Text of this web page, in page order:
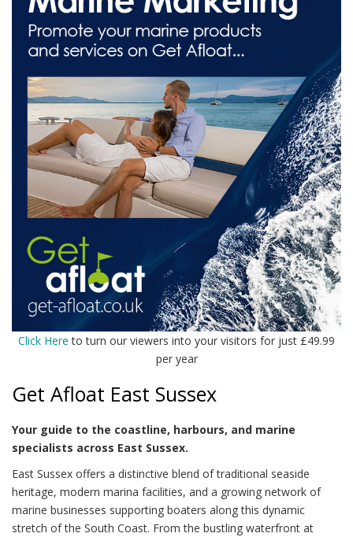
Click Here to turn our viewers into your visitors for just £49.99
per year
Get Afloat East Sussex
Your guide to the coastline, harbours, and marine
specialists across East Sussex.
East Sussex offers a distinctive blend of traditional seaside
heritage, modern marina facilities, and a growing network of
marine businesses supporting boaters along this dynamic
stretch of the South Coast. From the bustling waterfront at